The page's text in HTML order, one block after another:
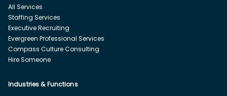
All Services
Staffing Services
Executive Recruiting
Evergreen Professional Services
Compass Culture Consulting
Hire Someone
Industries & Functions